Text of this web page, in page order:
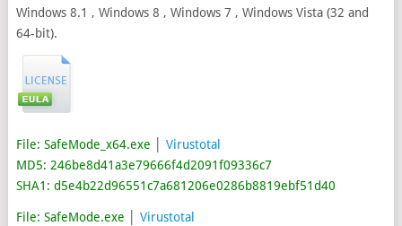
Windows 8.1 , Windows 8 , Windows 7 , Windows Vista (32 and
64-bit).
File: SafeMode_x64.exe
Virustotal
MD5: 246be8d41a3e79666f4d2091f09336c7
SHA1: d5e4b22d96551c7a681206e0286b8819ebf51d40
File: SafeMode.exe
Virustotal